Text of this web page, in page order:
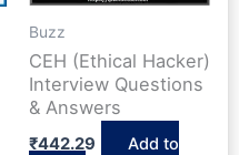
Buzz
CEH (Ethical Hacker)
Interview Questions
& Answers
₹442.29
Add to